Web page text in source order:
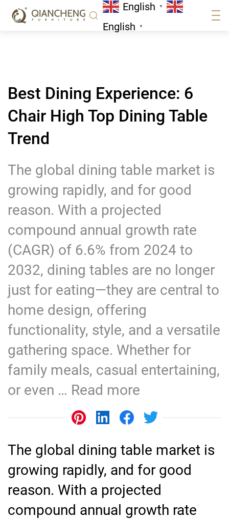
English ▼
English ▼
News
High Top Dining Table Trend
Best Dining Experience: 6
Chair High Top Dining Table
Trend
The global dining table market is
growing rapidly, and for good
reason. With a projected
compound annual growth rate
(CAGR) of 6.6% from 2024 to
2032, dining tables are no longer
just for eating—they are central to
home design, offering
functionality, style, and a versatile
gathering space. Whether for
family meals, casual entertaining,
or even … Read more
The global dining table market is
growing rapidly, and for good
reason. With a projected
compound annual growth rate